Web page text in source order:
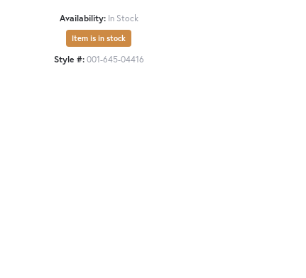
Availability: In Stock
Item is in stock
Style #: 001-645-04416